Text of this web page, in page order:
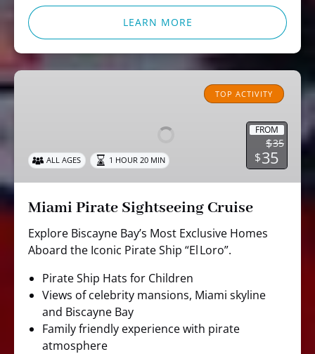
LEARN MORE
Miami
TOP ACTIVITY
FROM
$35
$35
ALL AGES 1 HOUR 20 MIN
Miami Pirate Sightseeing Cruise
Explore Biscayne Bay’s Most Exclusive Homes
Aboard the Iconic Pirate Ship “El Loro”.
Pirate Ship Hats for Children
Views of celebrity mansions, Miami skyline
and Biscayne Bay
Family friendly experience with pirate
atmosphere